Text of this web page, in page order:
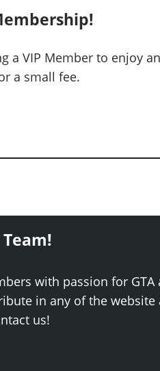
a VIP Member to enjoy
a small fee.
with passion for GTA
in any of the website
us!